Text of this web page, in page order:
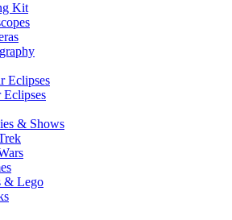
Kit
Eclipses
Eclipses
& Shows
& Lego